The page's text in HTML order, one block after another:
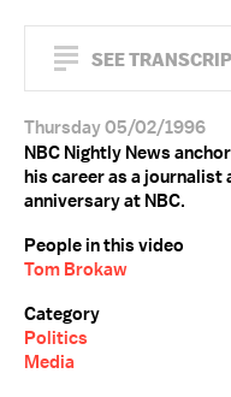
SEE
Thursday 05/02/1996
NBC Nightly News
his career as a journalist
anniversary at NBC.
People in this video
Tom Brokaw
Category
Politics
Media